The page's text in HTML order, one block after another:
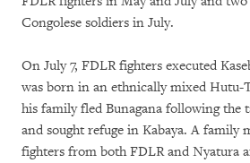
Congolese soldiers in July.
On July 7, FDLR fighters executed
was born in an ethnically mixed Hutu-
his family fled Bunagana following the
and sought refuge in Kabaya. A family
fighters from both FDLR and Nyatura